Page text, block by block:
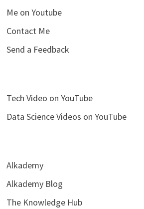
Me on Youtube
Contact Me
Send a Feedback
Tech Video on YouTube
Data Science Videos on YouTube
Alkademy
Alkademy Blog
The Knowledge Hub